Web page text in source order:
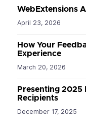
WebExtensions
April 23, 2026
How Your
Experience
March 20, 2026
Presenting 2025
Recipients
December 17, 2025